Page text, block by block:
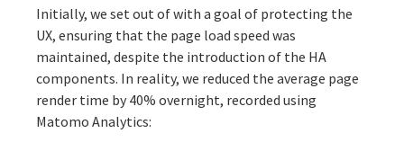
Initially, we set out of with a goal of protecting the
UX, ensuring that the page load speed was
maintained, despite the introduction of the HA
components. In reality, we reduced the average page
render time by 40% overnight, recorded using
Matomo Analytics: